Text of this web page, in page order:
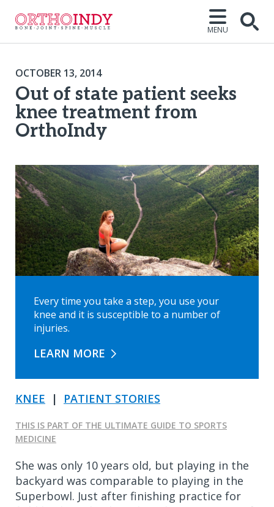
MENU
OCTOBER 13, 2014
Out of state patient seeks
knee treatment from
OrthoIndy
Every time you take a step, you use your
knee and it is susceptible to a number of
injuries.
LEARN MORE
KNEE | PATIENT STORIES
THIS IS PART OF THE ULTIMATE GUIDE TO SPORTS
MEDICINE
She was only 10 years old, but playing in the
backyard was comparable to playing in the
Superbowl. Just after finishing practice for